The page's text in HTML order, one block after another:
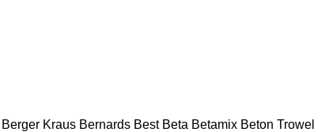
Berger Kraus Bernards Best Beta Betamix Beton Trowel